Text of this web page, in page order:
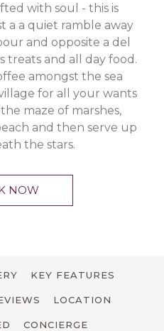
with soul - this is
a a quiet ramble away
and opposite a del
treats and all day food.
amongst the sea
for all your wants
maze of marshes,
and then serve up
the stars.
NOW
KEY FEATURES
LOCATION
CONCIERGE